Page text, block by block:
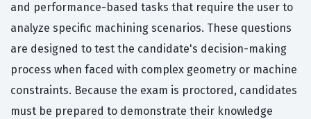
and performance-based tasks that require the user to
analyze specific machining scenarios. These questions
are designed to test the candidate's decision-making
process when faced with complex geometry or machine
constraints. Because the exam is proctored, candidates
must be prepared to demonstrate their knowledge